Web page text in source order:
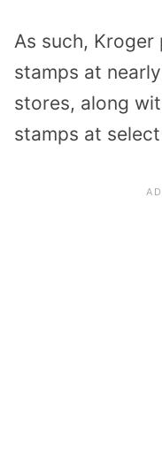
As such,
stamps at
stores, along
stamps at